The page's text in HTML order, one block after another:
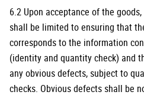
6.2 Upon acceptance of the
shall be limited to ensuring that
corresponds to the information
(identity and quantity check) and
any obvious defects, subject to
checks. Obvious defects shall be